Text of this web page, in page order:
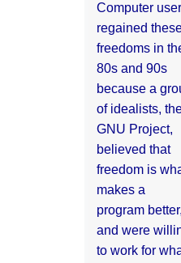
Computer
regained
freedoms in
80s and 90s
because a
of idealists,
GNU Project,
believed that
freedom is
makes a
program
and were
to work for